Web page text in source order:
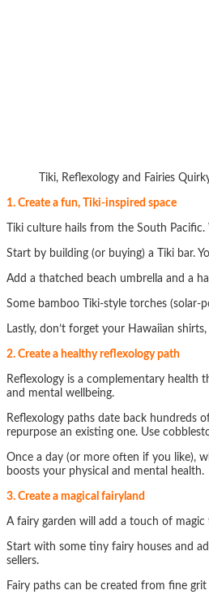
Tiki, Reflexology and Fairies
1. Create a fun, Tiki-inspired space
Tiki culture hails from the South
Start by building (or buying) a Tiki bar.
Add a thatched beach umbrella and a
Some bamboo Tiki-style torches (solar-
Lastly, don’t forget your Hawaiian
2. Create a healthy reflexology path
Reflexology is a complementary health
and mental wellbeing.
Reflexology paths date back hundreds
repurpose an existing one. Use
Once a day (or more often if you like),
boosts your physical and mental health.
3. Create a magical fairyland
A fairy garden will add a touch of
Start with some tiny fairy houses and
sellers.
Fairy paths can be created from fine